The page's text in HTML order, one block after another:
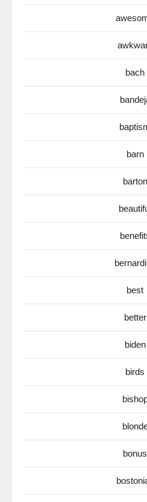
bach
barn
barton
best
better
biden
birds
bonus